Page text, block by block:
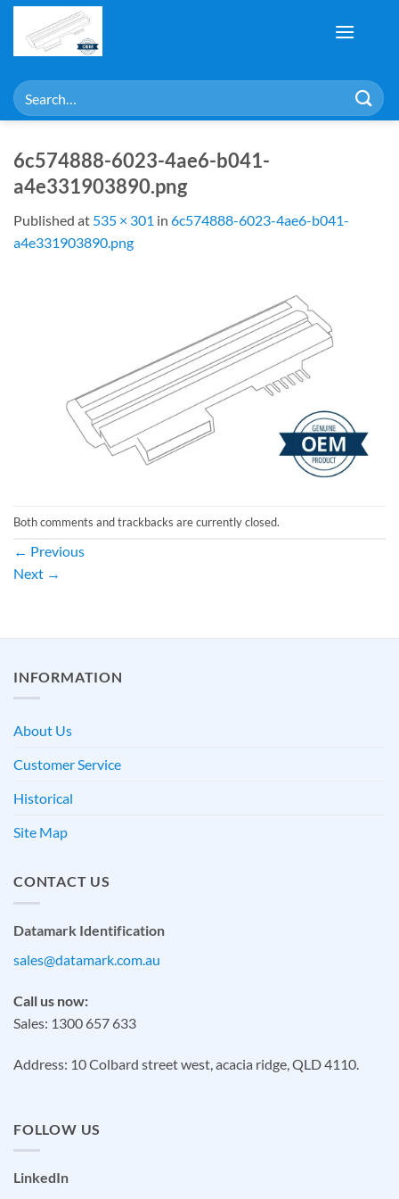
Skip
content
Search
for:
6c574888-6023-4ae6-b041-
a4e331903890.png
Published at 535 × 301 in 6c574888-6023-4ae6-b041-
a4e331903890.png
Both comments and trackbacks are currently closed.
← Previous
Next →
INFORMATION
About Us
Customer Service
Historical
Site Map
CONTACT US
Datamark Identification
sales@datamark.com.au
Call us now:
Sales: 1300 657 633
Address: 10 Colbard street west, acacia ridge, QLD 4110.
FOLLOW US
LinkedIn